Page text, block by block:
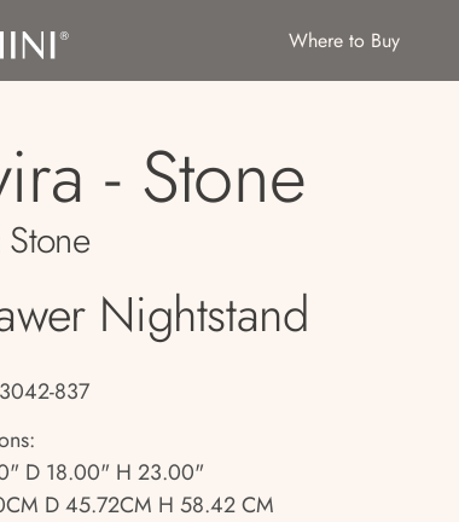
Where to Buy
- Stone
Stone
Nightstand
837
D 18.00" H 23.00"
D 45.72CM H 58.42 CM